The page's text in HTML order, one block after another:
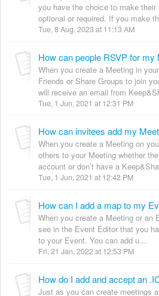
you have the choice to make
optional or required. If you make
Tue, 8 Aug, 2023 at 11:13 AM
How can people RSVP for my
When you create a Meeting in
Friends or Share Groups to join
will receive an email from
Tue, 1 Jun, 2021 at 12:31 PM
When you create a Meeting on
others to your Meeting whether
account or don’t have a
Tue, 1 Jun, 2021 at 12:42 PM
How can I add a map to my
When you create a Meeting or an
see in the Event Editor that you
to your Event. You can add u...
Fri, 21 Jan, 2022 at 12:53 PM
Just as you can create meetings